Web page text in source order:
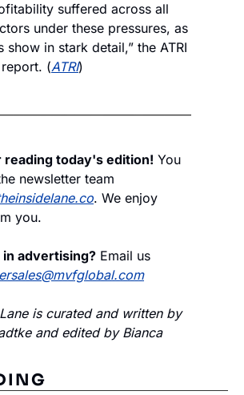
suffered across all
under these pressures, as
show in stark detail,” the ATRI
(ATRI)
reading today's edition! You
newsletter team
. We enjoy
you.
advertising? Email us
is curated and written by
and edited by Bianca